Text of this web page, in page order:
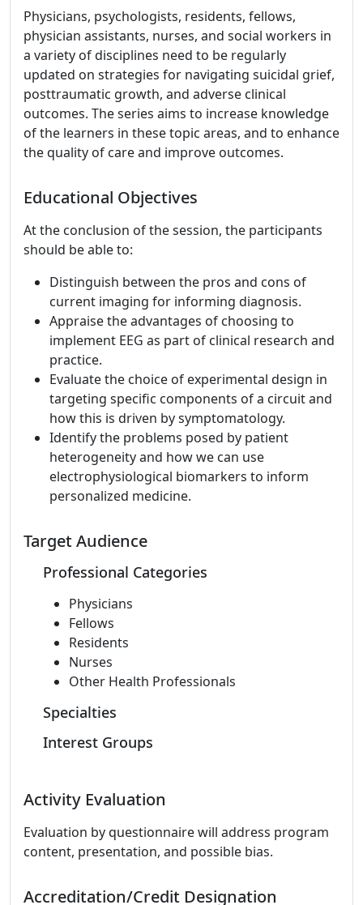
Physicians, psychologists, residents, fellows,
physician assistants, nurses, and social workers in
a variety of disciplines need to be regularly
updated on strategies for navigating suicidal grief,
posttraumatic growth, and adverse clinical
outcomes. The series aims to increase knowledge
of the learners in these topic areas, and to enhance
the quality of care and improve outcomes.
Educational Objectives
At the conclusion of the session, the participants
should be able to:
Distinguish between the pros and cons of
current imaging for informing diagnosis.
Appraise the advantages of choosing to
implement EEG as part of clinical research and
practice.
Evaluate the choice of experimental design in
targeting specific components of a circuit and
how this is driven by symptomatology.
Identify the problems posed by patient
heterogeneity and how we can use
electrophysiological biomarkers to inform
personalized medicine.
Target Audience
Professional Categories
Physicians
Fellows
Residents
Nurses
Other Health Professionals
Specialties
Interest Groups
Activity Evaluation
Evaluation by questionnaire will address program
content, presentation, and possible bias.
Accreditation/Credit Designation